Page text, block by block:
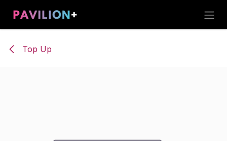
Top Up